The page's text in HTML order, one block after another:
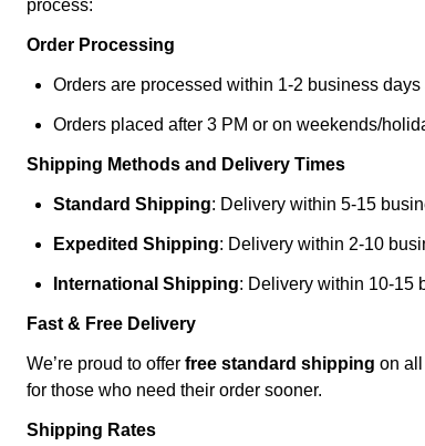
process:
Order Processing
Orders are processed within 1-2 business
Orders placed after 3 PM or on weekends/
Shipping Methods and Delivery Times
Standard Shipping: Delivery within 5-15
Expedited Shipping: Delivery within 2-10
International Shipping: Delivery within 10-15
Fast & Free Delivery
We’re proud to offer free standard shipping on
for those who need their order sooner.
Shipping Rates